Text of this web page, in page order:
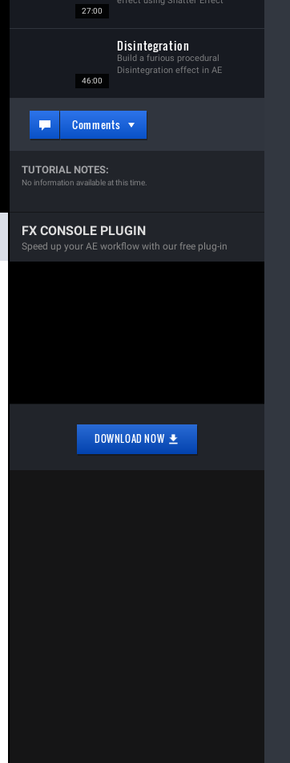
27:00
46:00
Disintegration
Build a furious procedural
Disintegration effect in AE
Comments
TUTORIAL NOTES:
No information available at this time.
FX CONSOLE PLUGIN
Speed up your AE workflow with our free plug-in
DOWNLOAD NOW